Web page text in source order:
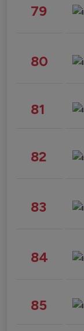
79
80
81
82
83
84
85